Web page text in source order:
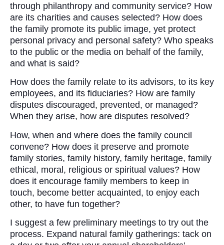
through philanthropy and community service? How
are its charities and causes selected? How does
the family promote its public image, yet protect
personal privacy and personal safety? Who speaks
to the public or the media on behalf of the family,
and what is said?
How does the family relate to its advisors, to its key
employees, and its fiduciaries? How are family
disputes discouraged, prevented, or managed?
When they arise, how are disputes resolved?
How, when and where does the family council
convene? How does it preserve and promote
family stories, family history, family heritage, family
ethical, moral, religious or spiritual values? How
does it encourage family members to keep in
touch, become better acquainted, to enjoy each
other, to have fun together?
I suggest a few preliminary meetings to try out the
process. Expand natural family gatherings: tack on